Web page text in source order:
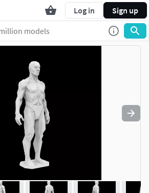
Log in Sign up